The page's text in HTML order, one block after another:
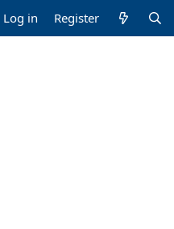
Log in Register